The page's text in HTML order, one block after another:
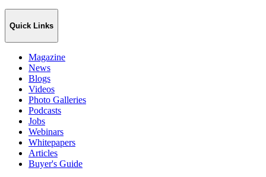
Quick Links
Magazine
News
Blogs
Videos
Photo Galleries
Podcasts
Jobs
Webinars
Whitepapers
Articles
Buyer's Guide